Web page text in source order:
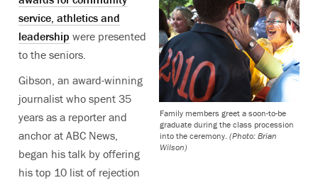
Family members greet a soon-to-be
graduate during the class procession
into the ceremony. (Photo: Brian
Wilson)
service, athletics and
leadership were presented
to the seniors.
Gibson, an award-winning
journalist who spent 35
years as a reporter and
anchor at ABC News,
began his talk by offering
his top 10 list of rejection